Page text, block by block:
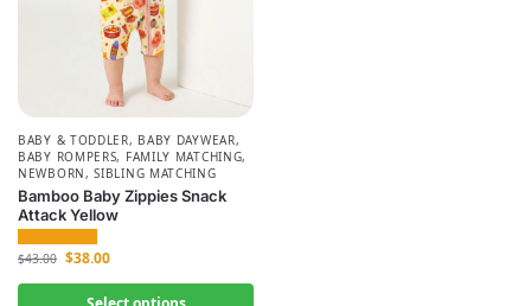
BABY & TODDLER, BABY DAYWEAR,
BABY ROMPERS, FAMILY MATCHING,
NEWBORN,SIBLING MATCHING
Bamboo Baby Zippies Snack
Attack Yellow
$43.00 $38.00